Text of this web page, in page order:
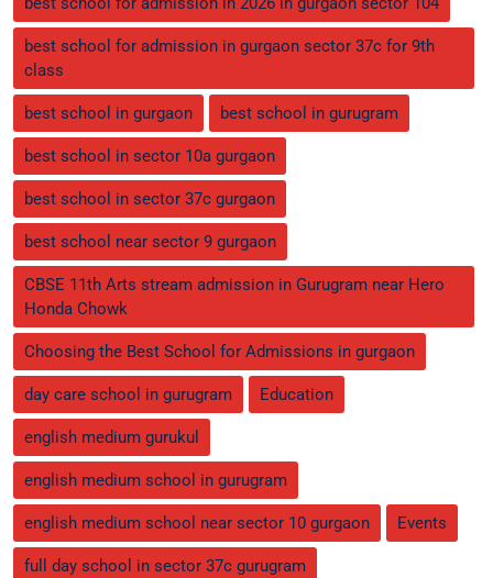
best school for admission in gurgaon sector 37c for 9th
class
best school in gurgaon best school in gurugram
best school in sector 10a gurgaon
best school in sector 37c gurgaon
best school near sector 9 gurgaon
CBSE 11th Arts stream admission in Gurugram near Hero
Honda Chowk
Choosing the Best School for Admissions in gurgaon
day care school in gurugram Education
english medium gurukul
english medium school in gurugram
english medium school near sector 10 gurgaon Events
full day school in sector 37c gurugram